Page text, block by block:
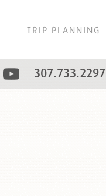
TRIP PLANNING
307.733.2297